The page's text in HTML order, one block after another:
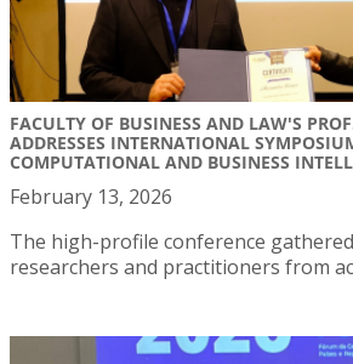
FACULTY OF BUSINESS AND LAW'S
ADDRESSES INTERNATIONAL
COMPUTATIONAL AND BUSINESS
February 13, 2026
The high-profile conference
researchers and practitioners from